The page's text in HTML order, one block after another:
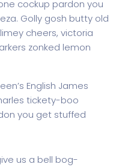
cockup pardon you
Golly gosh butty old
cheers, victoria
zonked lemon
English James
tickety-boo
you get stuffed
us a bell bog-